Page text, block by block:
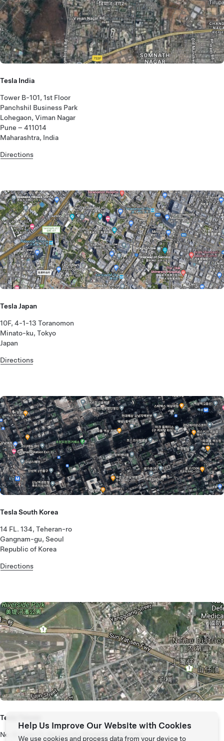
Tesla India
Tower B-101, 1st Floor
Panchshil Business Park
Lohegaon, Viman Nagar
Pune – 411014
Maharashtra, India
Directions
Tesla Japan
10F, 4-1-13 Toranomon
Minato-ku, Tokyo
Japan
Directions
Tesla South Korea
14 FL. 134, Teheran-ro
Gangnam-gu, Seoul
Republic of Korea
Directions
Tesla Taiwan
No. 6, Lane 11, Section 6, Minquan East Road
Help Us Improve Our Website with Cookies
We use cookies and process data from your device to